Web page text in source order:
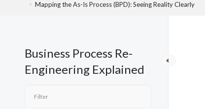
Mapping the As-Is Process (BPD): Seeing Reality Clearly
Business Process Re-
Engineering Explained